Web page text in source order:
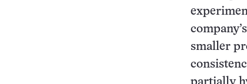
smaller